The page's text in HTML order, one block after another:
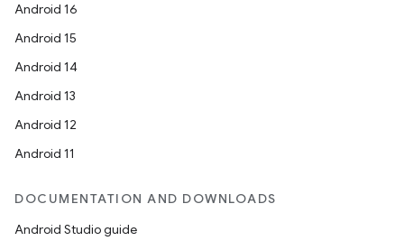
Android 16
Android 15
Android 14
Android 13
Android 12
Android 11
DOCUMENTATION AND DOWNLOADS
Android Studio guide